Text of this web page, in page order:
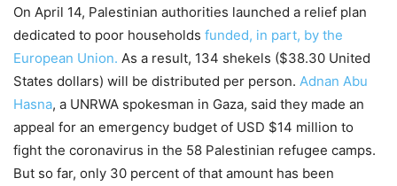
On April 14, Palestinian authorities launched a relief plan
dedicated to poor households funded, in part, by the
European Union. As a result, 134 shekels ($38.30 United
States dollars) will be distributed per person. Adnan Abu
Hasna, a UNRWA spokesman in Gaza, said they made an
appeal for an emergency budget of USD $14 million to
fight the coronavirus in the 58 Palestinian refugee camps.
But so far, only 30 percent of that amount has been